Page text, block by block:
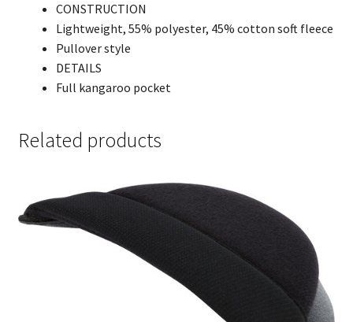
CONSTRUCTION
Lightweight, 55% polyester, 45% cotton soft fleece
Pullover style
DETAILS
Full kangaroo pocket
Related products